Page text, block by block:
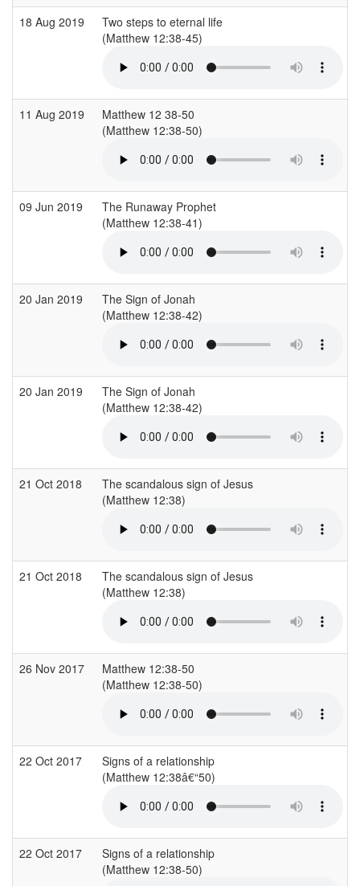
18 Aug 2019
Two steps to eternal life
(Matthew 12:38-45)
11 Aug 2019
Matthew 12 38-50
(Matthew 12:38-50)
09 Jun 2019
The Runaway Prophet
(Matthew 12:38-41)
20 Jan 2019
The Sign of Jonah
(Matthew 12:38-42)
20 Jan 2019
The Sign of Jonah
(Matthew 12:38-42)
21 Oct 2018
The scandalous sign of Jesus
(Matthew 12:38)
21 Oct 2018
The scandalous sign of Jesus
(Matthew 12:38)
26 Nov 2017
Matthew 12:38-50
(Matthew 12:38-50)
22 Oct 2017
Signs of a relationship
(Matthew 12:38â€“50)
22 Oct 2017
Signs of a relationship
(Matthew 12:38-50)